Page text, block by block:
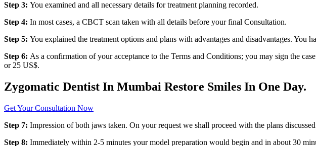
Step 3: You examined and all necessary details for treatment planning recorded.
Step 4: In most cases, a CBCT scan taken with all details before your final Consultation.
Step 5: You explained the treatment options and plans with advantages and disadvantages. You
Step 6: As a confirmation of your acceptance to the Terms and Conditions; you may sign the
or 25 US$.
Zygomatic Dentist In Mumbai Restore Smiles In One Day.
Get Your Consultation Now
Step 7: Impression of both jaws taken. On your request we shall proceed with the plans
Step 8: Immediately within 2-5 minutes your model preparation would begin and in about 30